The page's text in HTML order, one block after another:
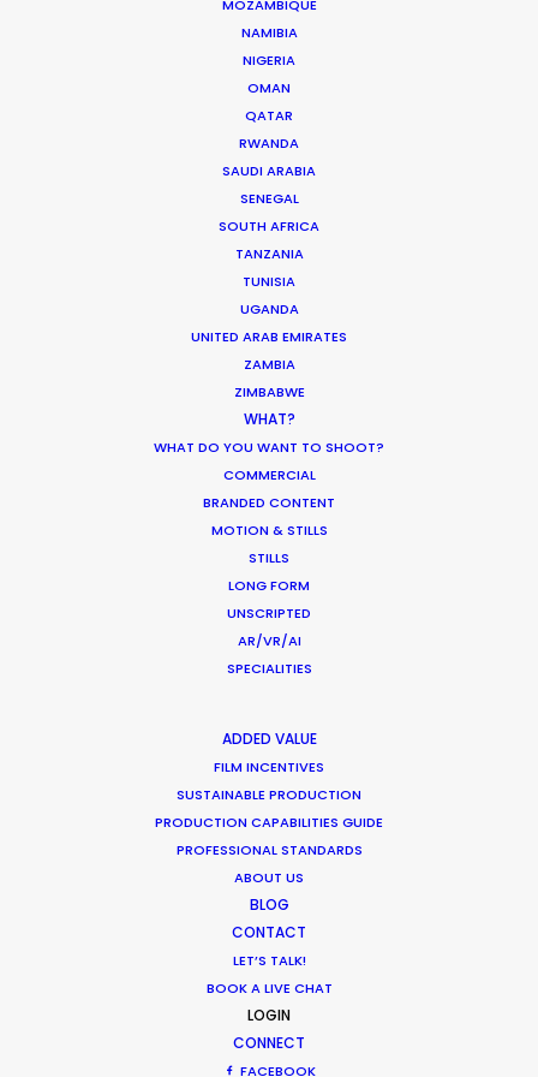
MOZAMBIQUE
NAMIBIA
NIGERIA
OMAN
QATAR
RWANDA
SAUDI ARABIA
SENEGAL
SOUTH AFRICA
TANZANIA
TUNISIA
UGANDA
UNITED ARAB EMIRATES
ZAMBIA
ZIMBABWE
WHAT?
WHAT DO YOU WANT TO SHOOT?
COMMERCIAL
BRANDED CONTENT
MOTION & STILLS
STILLS
LONG FORM
UNSCRIPTED
AR/VR/AI
SPECIALITIES
ADDED VALUE
FILM INCENTIVES
SUSTAINABLE PRODUCTION
PRODUCTION CAPABILITIES GUIDE
PROFESSIONAL STANDARDS
ABOUT US
BLOG
CONTACT
LET’S TALK!
BOOK A LIVE CHAT
LOGIN
CONNECT
FACEBOOK
HOLIDAY CALENDAR
MOVIE TOUR
MOVIE DATABASE
Coronavirus Boost to Remote Film
March 13, 2020
Parasite Oscars; Insights on the South
Korean Creative Industry
Shooting Stars – Top Tips On Set
Industry Insights
What Matters Most Shooting